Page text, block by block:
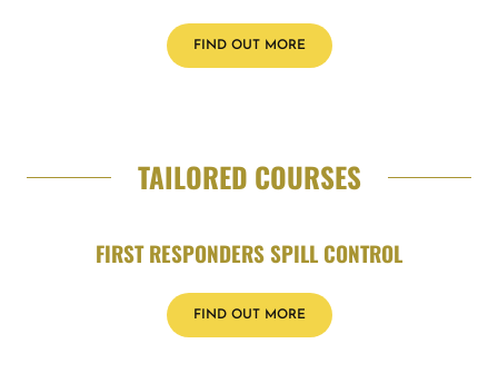
FIND OUT MORE
TAILORED COURSES
FIRST RESPONDERS SPILL CONTROL
FIND OUT MORE